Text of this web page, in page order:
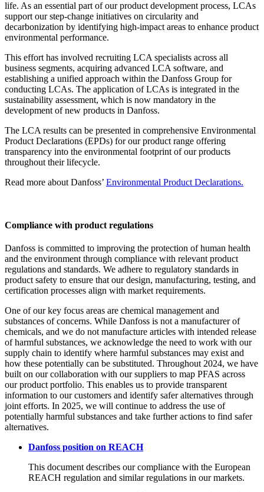
life. As an essential part of our product development process, LCAs
support our step-change initiatives on circularity and
decarbonization by identifying high-impact areas to enhance product
environmental performance.
This effort has involved recruiting LCA specialists across all
business segments, acquiring advanced LCA software, and
establishing a unified approach within the Danfoss Group for
conducting LCAs. The application of LCAs is integrated in the
sustainability assessment, which is now mandatory in the
development of new products in Danfoss.
The LCA results can be presented in comprehensive Environmental
Product Declarations (EPDs) for our product range offering
transparency into the environmental footprint of our products
throughout their lifecycle.
Read more about Danfoss’ Environmental Product Declarations.
Compliance with product regulations
Danfoss is committed to improving the protection of human health
and the environment through compliance with relevant product
regulations and standards. We adhere to regulatory standards in
product safety to ensure that our design, manufacturing, testing, and
certification processes align with market requirements.
One of our key focus areas are chemical management and
substances of concerns. While Danfoss is not a manufacturer of
chemicals, and we do not manufacture articles with intended release
of harmful substances, we acknowledge the need to work with our
supply chain to identify where harmful substances may exist and
how these potentially can be substituted. Throughout 2024, we have
built on our collaboration with our suppliers to map PFAS across
our product portfolio. This enables us to provide transparent
information to our customers and identify safer alternatives through
joint efforts. In 2025, we will continue to address the use of
potentially harmful substances and take further actions to find safer
alternatives.
Danfoss position on REACH
This document describes our compliance with the European
REACH regulation and similar regulations in our markets.